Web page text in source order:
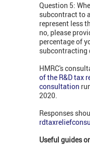
Question 5:
subcontract to
represent less
no, please
percentage of
subcontracting
HMRC's
of the R&D tax
consultation
2020.
Responses
Useful guides